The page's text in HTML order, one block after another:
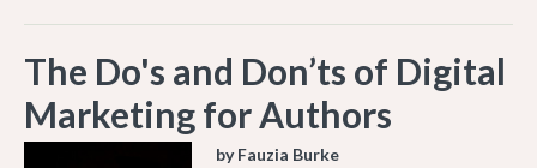
The Do's and Don’ts of Digital
Marketing for Authors
by Fauzia Burke